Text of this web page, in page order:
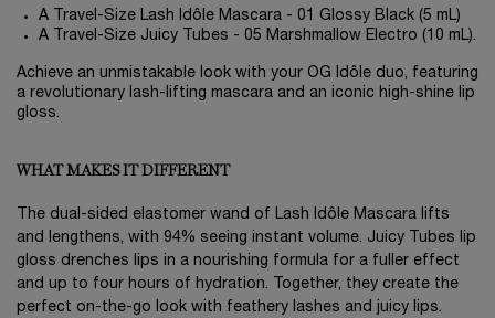
A Travel-Size Lash Idôle Mascara - 01 Glossy Black (5 mL)
A Travel-Size Juicy Tubes - 05 Marshmallow Electro (10 mL).
Achieve an unmistakable look with your OG Idôle duo, featuring
a revolutionary lash-lifting mascara and an iconic high-shine lip
gloss.
WHAT MAKES IT DIFFERENT
The dual-sided elastomer wand of Lash Idôle Mascara lifts
and lengthens, with 94% seeing instant volume. Juicy Tubes lip
gloss drenches lips in a nourishing formula for a fuller effect
and up to four hours of hydration. Together, they create the
perfect on-the-go look with feathery lashes and juicy lips.